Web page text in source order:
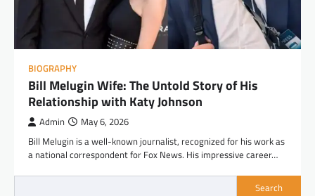
BIOGRAPHY
Bill Melugin Wife: The Untold Story of His
Relationship with Katy Johnson
Admin May 6, 2026
Bill Melugin is a well-known journalist, recognized for his work as
a national correspondent for Fox News. His impressive career…
Search